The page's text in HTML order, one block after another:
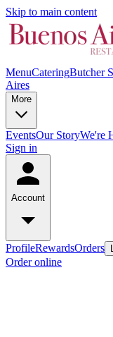
Skip to main content
MenuCateringButcher
Aires
More
EventsOur StoryWe're
Sign in
Account
ProfileRewardsOrders
Order online